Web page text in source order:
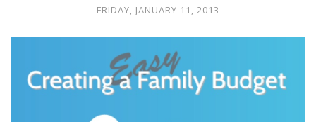
FRIDAY, JANUARY 11, 2013